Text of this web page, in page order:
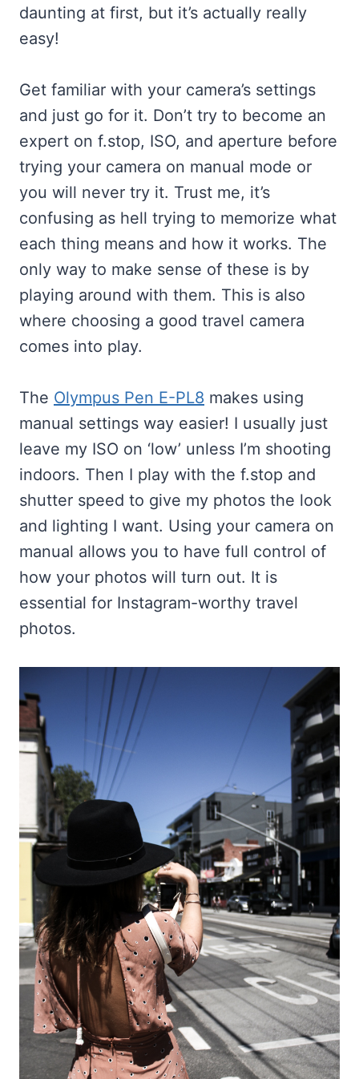
daunting at first, but it’s actually really
easy!
Get familiar with your camera’s settings
and just go for it. Don’t try to become an
expert on f.stop, ISO, and aperture before
trying your camera on manual mode or
you will never try it. Trust me, it’s
confusing as hell trying to memorize what
each thing means and how it works. The
only way to make sense of these is by
playing around with them. This is also
where choosing a good travel camera
comes into play.
The Olympus Pen E-PL8 makes using
manual settings way easier! I usually just
leave my ISO on ‘low’ unless I’m shooting
indoors. Then I play with the f.stop and
shutter speed to give my photos the look
and lighting I want. Using your camera on
manual allows you to have full control of
how your photos will turn out. It is
essential for Instagram-worthy travel
photos.